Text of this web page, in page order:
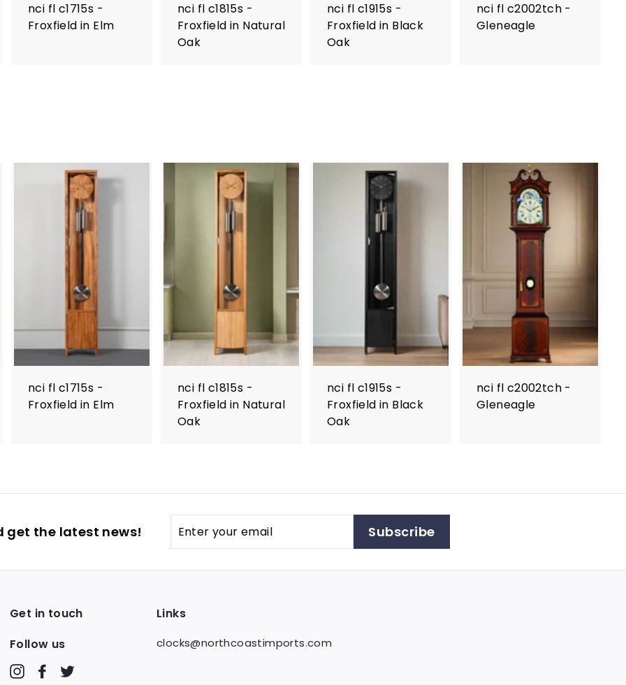
nci fl c1715s -
Froxfield in Elm
nci fl c1815s -
Froxfield in Natural
Oak
nci fl c1915s -
Froxfield in Black
Oak
nci fl c2002tch -
Gleneagle
nci fl c1715s -
Froxfield in Elm
nci fl c1815s -
Froxfield in Natural
Oak
nci fl c1915s -
Froxfield in Black
Oak
nci fl c2002tch -
Gleneagle
get the latest news!
your
Subscribe
Get in touch
Follow us
InstagramFacebook
Links
clocks@northcoastimports.com